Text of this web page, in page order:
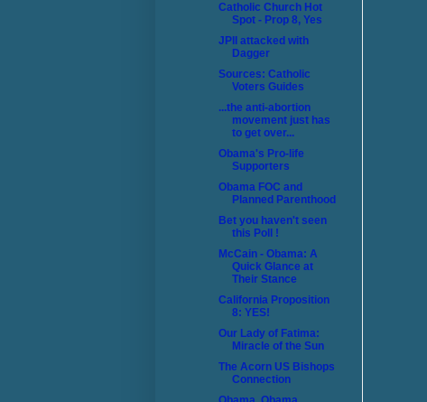
Catholic Church Hot
Spot - Prop 8, Yes
JPII attacked with
Dagger
Sources: Catholic
Voters Guides
...the anti-abortion
movement just has
to get over...
Obama's Pro-life
Supporters
Obama FOC and
Planned Parenthood
Bet you haven't seen
this Poll !
McCain - Obama: A
Quick Glance at
Their Stance
California Proposition
8: YES!
Our Lady of Fatima:
Miracle of the Sun
The Acorn US Bishops
Connection